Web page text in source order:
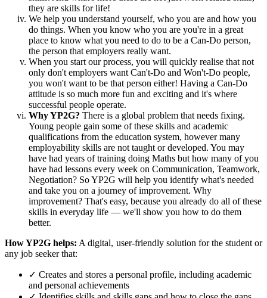
they are skills for life!
We help you understand yourself, who you are and how you
do things. When you know who you are you're in a great
place to know what you need to do to be a Can-Do person,
the person that employers really want.
When you start our process, you will quickly realise that not
only don't employers want Can't-Do and Won't-Do people,
you won't want to be that person either! Having a Can-Do
attitude is so much more fun and exciting and it's where
successful people operate.
Why YP2G? There is a global problem that needs fixing.
Young people gain some of these skills and academic
qualifications from the education system, however many
employability skills are not taught or developed. You may
have had years of training doing Maths but how many of you
have had lessons every week on Communication, Teamwork,
Negotiation? So YP2G will help you identify what's needed
and take you on a journey of improvement. Why
improvement? That's easy, because you already do all of these
skills in everyday life — we'll show you how to do them
better.
How YP2G helps: A digital, user-friendly solution for the student or
any job seeker that:
✓ Creates and stores a personal profile, including academic
and personal achievements